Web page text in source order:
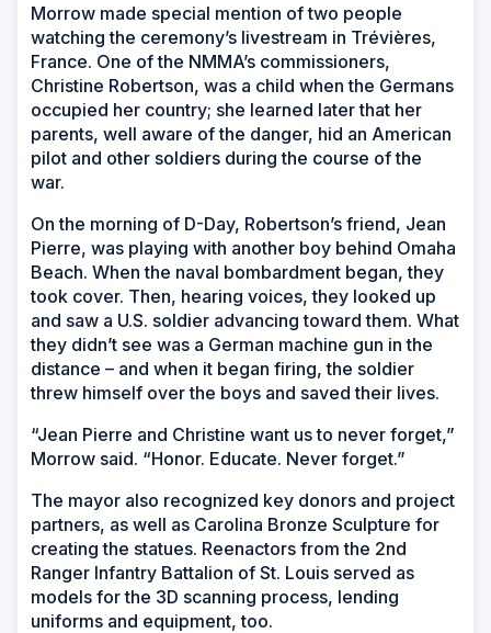
Morrow made special mention of two people
watching the ceremony’s livestream in Trévières,
France. One of the NMMA’s commissioners,
Christine Robertson, was a child when the Germans
occupied her country; she learned later that her
parents, well aware of the danger, hid an American
pilot and other soldiers during the course of the
war.
On the morning of D-Day, Robertson’s friend, Jean
Pierre, was playing with another boy behind Omaha
Beach. When the naval bombardment began, they
took cover. Then, hearing voices, they looked up
and saw a U.S. soldier advancing toward them. What
they didn’t see was a German machine gun in the
distance – and when it began firing, the soldier
threw himself over the boys and saved their lives.
“Jean Pierre and Christine want us to never forget,”
Morrow said. “Honor. Educate. Never forget.”
The mayor also recognized key donors and project
partners, as well as Carolina Bronze Sculpture for
creating the statues. Reenactors from the 2nd
Ranger Infantry Battalion of St. Louis served as
models for the 3D scanning process, lending
uniforms and equipment, too.